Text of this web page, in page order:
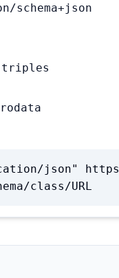
schema+json
triples
json"
class/URL